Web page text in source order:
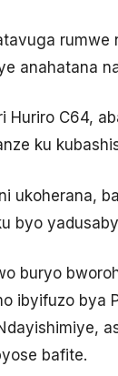
rumwe
anahatana
C64,
ku
ukoherana,
byo
buryo
ibyifuzo bya
bafite.